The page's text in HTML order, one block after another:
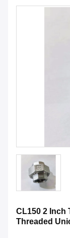
CL150 2 Inch
Threaded